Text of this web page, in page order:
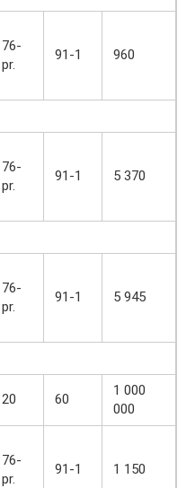
76-
pr.
91-1 960
76-
pr.
91-1 5 370
76-
pr.
91-1 5 945
20 60
1 000
000
76-
pr.
91-1 1 150